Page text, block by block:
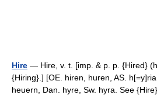
Hire — Hire, v. t. [imp. & p. p. {Hired}
{Hiring}.] [OE. hiren, huren, AS.
heuern, Dan. hyre, Sw. hyra. See